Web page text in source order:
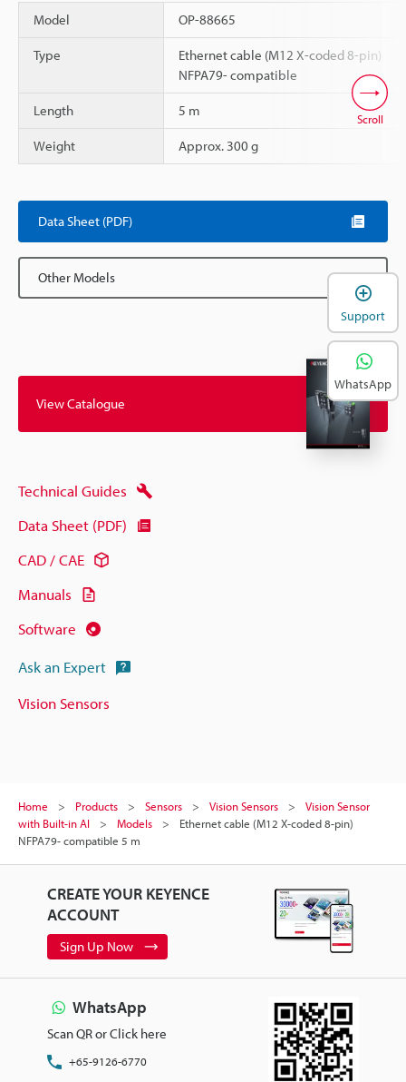
Model OP-88665
Type
Ethernet cable (M12 X-coded 8-pin)
NFPA79- compatible
Length 5 m
Weight Approx. 300 g
Scroll
Data Sheet (PDF)
Other Models
View Catalogue
Technical Guides
Data Sheet (PDF)
CAD / CAE
Manuals
Software
Ask an Expert
Vision Sensors
Home Products Sensors Vision Sensors
Vision Sensor
with Built-in AI
Models
Ethernet cable (M12 X-coded 8-pin)
NFPA79- compatible 5 m
CREATE YOUR KEYENCE
ACCOUNT
Sign Up Now
WhatsApp
Scan QR or Click here
+65-9126-6770
Support
WhatsApp